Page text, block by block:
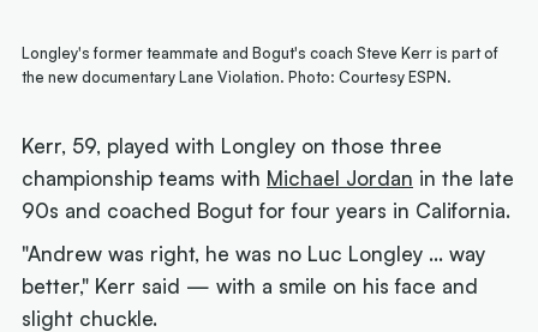
Longley's former teammate and Bogut's coach Steve Kerr is part of
the new documentary Lane Violation. Photo: Courtesy ESPN.
Kerr, 59, played with Longley on those three
championship teams with Michael Jordan in the late
90s and coached Bogut for four years in California.
"Andrew was right, he was no Luc Longley ... way
better," Kerr said — with a smile on his face and
slight chuckle.